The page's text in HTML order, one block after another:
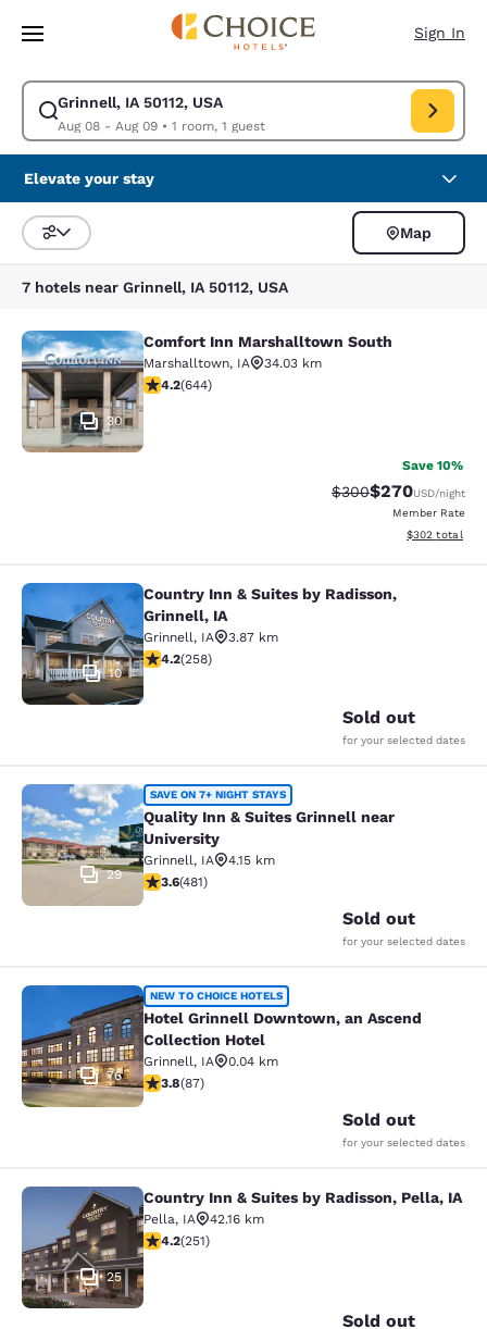
Skip To Main Content
Sign In
Grinnell, IA 50112, USA
Aug 08 - Aug 09• 1 room, 1 guest
Modify search for Grinnell, IA 50112, USA. Check in date Aug 08,
Elevate your stay
Sort and Filter
Map
7 hotels near Grinnell, IA 50112, USA
Comfort Inn Marshalltown South
30
Comfort Inn Marshalltown South
Marshalltown, IA
34.03 km
4.16 stars rating. Very Good. 644 reviews
4.2(644)
Save 10%
Strikethrough Rate:
$300Discounted
$270USD/night
Member Rate
View
$302 total
Country Inn & Suites by Radisson,
10
Country Inn & Suites by Radisson,
Grinnell, IA
Grinnell, IA
3.87 km
4.18 stars rating. Very Good. 258 reviews
4.2(258)
Sold out
for your selected dates
Quality Inn & Suites Grinnell near
29
SAVE ON 7+ NIGHT STAYS
Quality Inn & Suites Grinnell near
University
Grinnell, IA
4.15 km
3.57 stars rating. Good. 481 reviews
3.6(481)
Sold out
for your selected dates
Hotel Grinnell Downtown, an
76
NEW TO CHOICE HOTELS
Hotel Grinnell Downtown, an Ascend
Collection Hotel
Grinnell, IA
0.04 km
3.77 stars rating. Good. 87 reviews
3.8(87)
Sold out
for your selected dates
Country Inn & Suites by Radisson,
25
Country Inn & Suites by Radisson, Pella, IA
Pella, IA
42.16 km
4.24 stars rating. Excellent. 251 reviews
4.2(251)
Sold out